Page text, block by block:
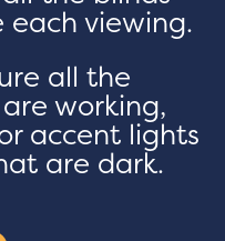
viewing.
all the
working,
accent lights
are dark.